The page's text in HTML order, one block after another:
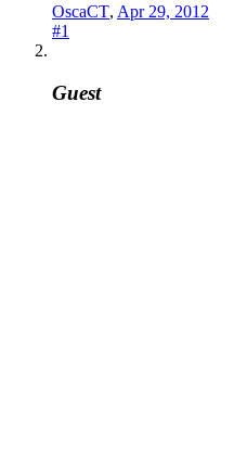
OscaCT, Apr 29, 2012
#1
Guest